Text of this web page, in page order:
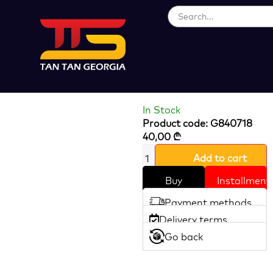
Loading...
In Stock
Product code: G840718
40,00 ₾
Add to cart
Buy
Installment
Payment methods
Delivery terms
Go back